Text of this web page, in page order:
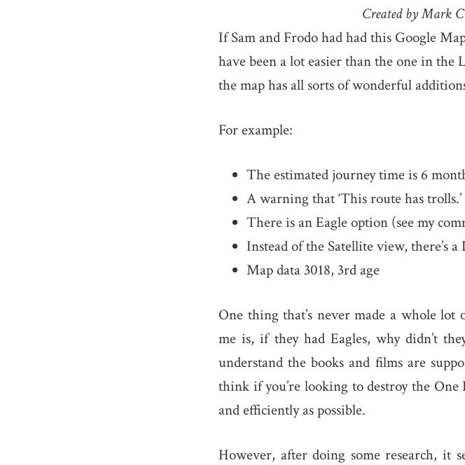
Created by Mark
If Sam and Frodo had had this Google
have been a lot easier than the one in
the map has all sorts of wonderful
For example:
The estimated journey time is 6
A warning that ‘This route has trolls.’
There is an Eagle option (see my
Instead of the Satellite view, there’s
Map data 3018, 3rd age
One thing that’s never made a whole
me is, if they had Eagles, why didn’t
understand the books and films are
think if you’re looking to destroy the
and efficiently as possible.
However, after doing some research, it